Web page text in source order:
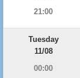
21:00
Tuesday
11/08
00:00